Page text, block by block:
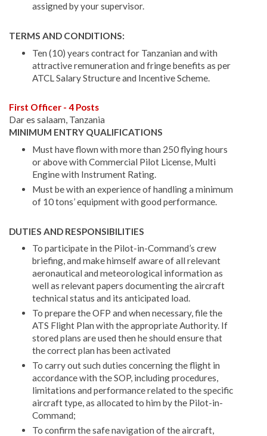
assigned by your supervisor.
TERMS AND CONDITIONS:
Ten (10) years contract for Tanzanian and with
attractive remuneration and fringe benefits as per
ATCL Salary Structure and Incentive Scheme.
First Officer - 4 Posts
Dar es salaam, Tanzania
MINIMUM ENTRY QUALIFICATIONS
Must have flown with more than 250 flying hours
or above with Commercial Pilot License, Multi
Engine with Instrument Rating.
Must be with an experience of handling a minimum
of 10 tons’ equipment with good performance.
DUTIES AND RESPONSIBILITIES
To participate in the Pilot-in-Command’s crew
briefing, and make himself aware of all relevant
aeronautical and meteorological information as
well as relevant papers documenting the aircraft
technical status and its anticipated load.
To prepare the OFP and when necessary, file the
ATS Flight Plan with the appropriate Authority. If
stored plans are used then he should ensure that
the correct plan has been activated
To carry out such duties concerning the flight in
accordance with the SOP, including procedures,
limitations and performance related to the specific
aircraft type, as allocated to him by the Pilot-in-
Command;
To confirm the safe navigation of the aircraft,